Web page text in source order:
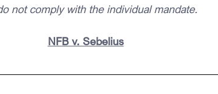
not comply with the individual mandate.
NFB v. Sebelius